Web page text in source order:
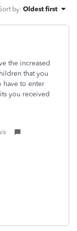
by: Oldest first
the increased
that you
have to enter
you received